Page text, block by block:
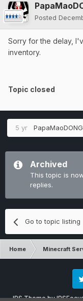
Posted
Sorry for the delay,
inventory.
Topic closed
5 yr PapaMaoDONG
Archived
This topic is
replies.
Go to topic listing
Home Minecraft
IPS Themeby